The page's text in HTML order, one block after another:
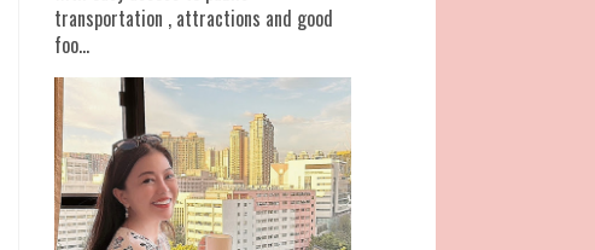
transportation , attractions and good
foo...